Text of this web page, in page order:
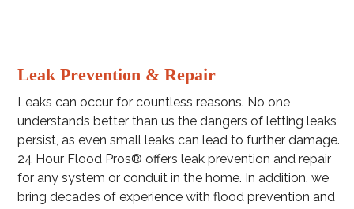
Leak Prevention & Repair
Leaks can occur for countless reasons. No one
understands better than us the dangers of letting leaks
persist, as even small leaks can lead to further damage.
24 Hour Flood Pros® offers leak prevention and repair
for any system or conduit in the home. In addition, we
bring decades of experience with flood prevention and